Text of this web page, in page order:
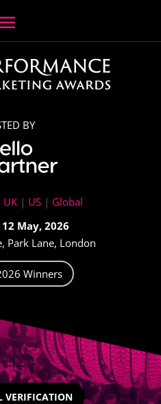
BY
UK | US | Global
May, 2026
Park Lane, London
Winners
VERIFICATION